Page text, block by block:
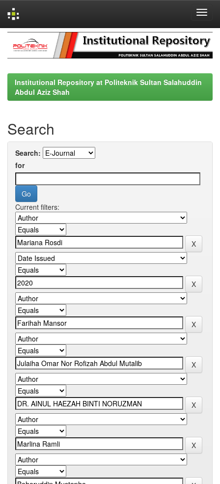
navigation
Institutional Repository at Politeknik Sultan Salahuddin
Abdul Aziz Shah
Search
Search:
for
Current filters: